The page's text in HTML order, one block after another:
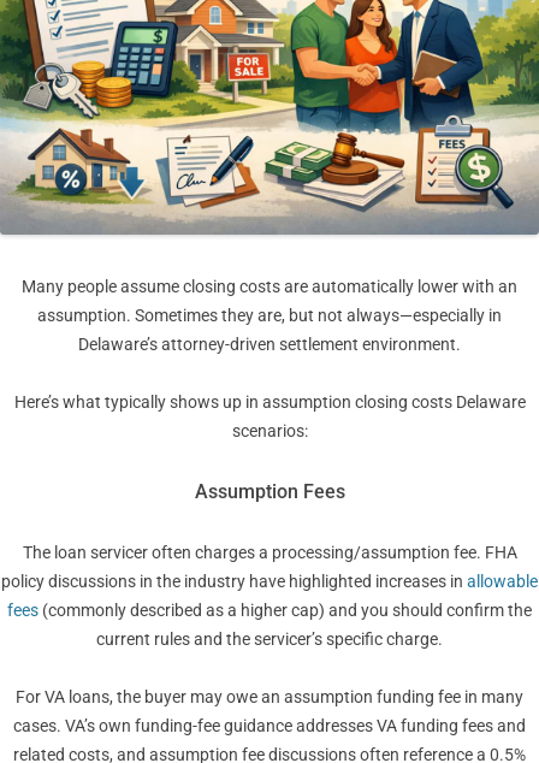
Many people assume closing costs are automatically lower with an
assumption. Sometimes they are, but not always—especially in
Delaware’s attorney-driven settlement environment.
Here’s what typically shows up in assumption closing costs Delaware
scenarios:
Assumption Fees
The loan servicer often charges a processing/assumption fee. FHA
policy discussions in the industry have highlighted increases in allowable
fees (commonly described as a higher cap) and you should confirm the
current rules and the servicer’s specific charge.
For VA loans, the buyer may owe an assumption funding fee in many
cases. VA’s own funding-fee guidance addresses VA funding fees and
related costs, and assumption fee discussions often reference a 0.5%